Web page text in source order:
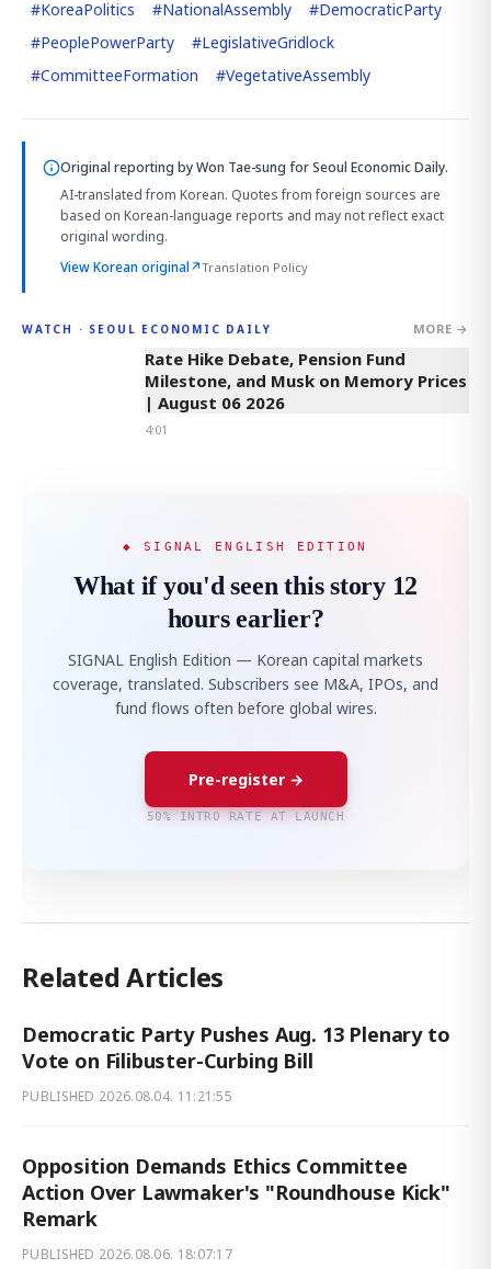
#KoreaPolitics #NationalAssembly #DemocraticParty
#PeoplePowerParty #LegislativeGridlock
#CommitteeFormation #VegetativeAssembly
Original reporting byWon Tae-sung for Seoul Economic Daily.
AI-translated from Korean. Quotes from foreign sources are
based on Korean-language reports and may not reflect exact
original wording.
View Korean original↗Translation Policy
WATCH · SEOUL ECONOMIC DAILY MORE →
4:01
Rate Hike Debate, Pension Fund
Milestone, and Musk on Memory Prices
| August 06 2026
4:01
◆ SIGNAL ENGLISH EDITION
What if you'd seen this story 12
hours earlier?
SIGNAL English Edition — Korean capital markets
coverage, translated. Subscribers see M&A, IPOs, and
fund flows often before global wires.
Pre-register →
50% INTRO RATE AT LAUNCH
Related Articles
Democratic Party Pushes Aug. 13 Plenary to
Vote on Filibuster-Curbing Bill
PUBLISHED 2026.08.04. 11:21:55
Opposition Demands Ethics Committee
Action Over Lawmaker's "Roundhouse Kick"
Remark
PUBLISHED 2026.08.06. 18:07:17